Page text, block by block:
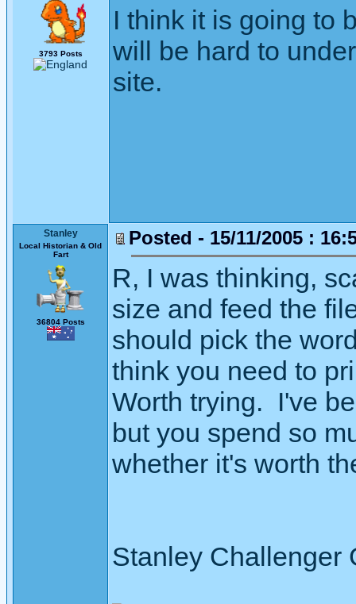
3793 Posts
I think it is going to
will be hard to
site.
Stanley
Local Historian & Old
Fart
36804 Posts
Posted - 15/11/2005 :
R, I was thinking,
size and feed the
should pick the
think you need to
Worth trying. I've
but you spend so
whether it's worth
Stanley Challenger